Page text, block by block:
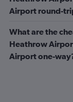
Airport round-
What are the
Heathrow
Airport one-